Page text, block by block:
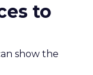
to
show the